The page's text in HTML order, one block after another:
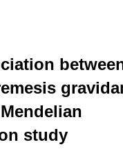
study